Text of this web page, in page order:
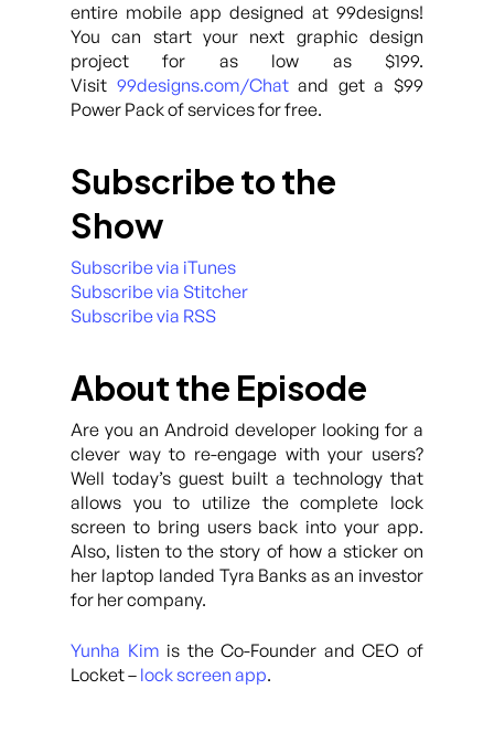
entire mobile app designed at 99designs!
You can start your next graphic design
project for as low as $199.
Visit 99designs.com/Chatand get a $99
Power Pack of services for free.
Subscribe to the
Show
Subscribe via iTunes
Subscribe via Stitcher
Subscribe via RSS
About the Episode
Are you an Android developer looking for a
clever way to re-engage with your users?
Well today’s guest built a technology that
allows you to utilize the complete lock
screen to bring users back into your app.
Also, listen to the story of how a sticker on
her laptop landed Tyra Banks as an investor
for her company.
Yunha Kim is the Co-Founder and CEO of
Locket – lock screen app.